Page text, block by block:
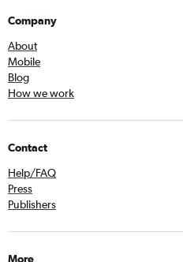
Company
About
Mobile
Blog
How we work
Contact
Help/FAQ
Press
Publishers
More